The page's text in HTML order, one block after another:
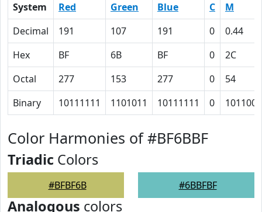
System Red Green Blue C
M
Decimal
191 107 191 0
0.44
Hex
BF 6B BF 0
2C
Octal
277 153 277 0
54
Binary
10111111 1101011 10111111 0 101100
Color Harmonies of #BF6BBF
Triadic Colors
#BFBF6B #6BBFBF
Analogous colors